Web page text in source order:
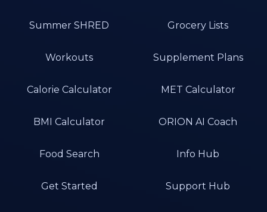
Summer SHRED Grocery Lists
Workouts Supplement Plans
Calorie Calculator MET Calculator
BMI Calculator ORION AI Coach
Food Search Info Hub
Get Started Support Hub